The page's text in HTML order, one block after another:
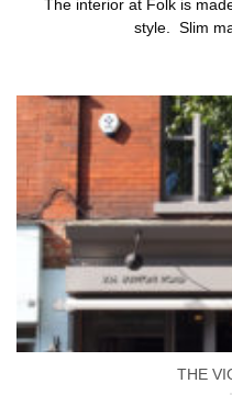
The interior at Folk is
style. Slim
THE